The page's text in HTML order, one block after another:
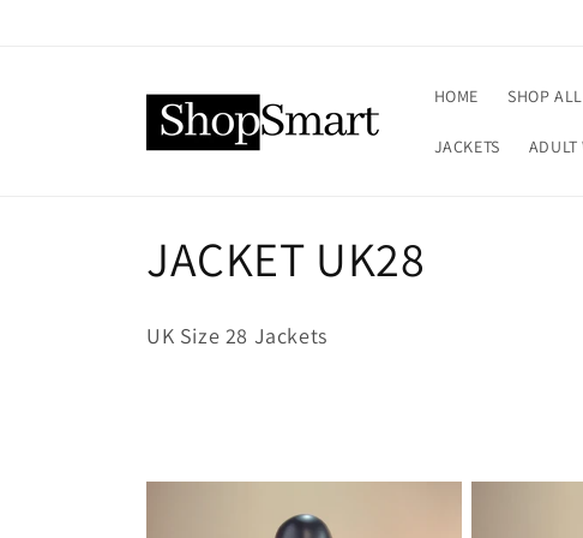
HOME SHOP
JACKETS ADULT
C
o
JACKET UK28
UK Size 28 Jackets